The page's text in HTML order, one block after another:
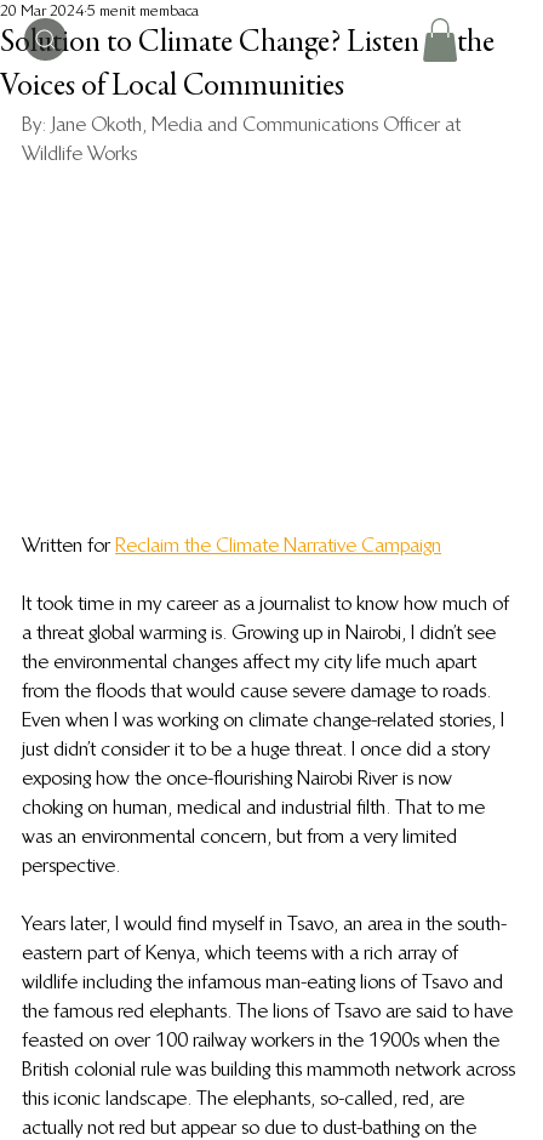
Solution to Climate Change? Listen to the
Voices of Local Communities
20 Mar 2024 5 menit membaca
By: Jane Okoth, Media and Communications Officer at
Wildlife Works
Written for Reclaim the Climate Narrative Campaign
It took time in my career as a journalist to know how much of
a threat global warming is. Growing up in Nairobi, I didn’t see
the environmental changes affect my city life much apart
from the floods that would cause severe damage to roads.
Even when I was working on climate change-related stories, I
just didn’t consider it to be a huge threat. I once did a story
exposing how the once-flourishing Nairobi River is now
choking on human, medical and industrial filth. That to me
was an environmental concern, but from a very limited
perspective.
Years later, I would find myself in Tsavo, an area in the south-
eastern part of Kenya, which teems with a rich array of
wildlife including the infamous man-eating lions of Tsavo and
the famous red elephants. The lions of Tsavo are said to have
feasted on over 100 railway workers in the 1900s when the
British colonial rule was building this mammoth network across
this iconic landscape. The elephants, so-called, red, are
actually not red but appear so due to dust-bathing on the